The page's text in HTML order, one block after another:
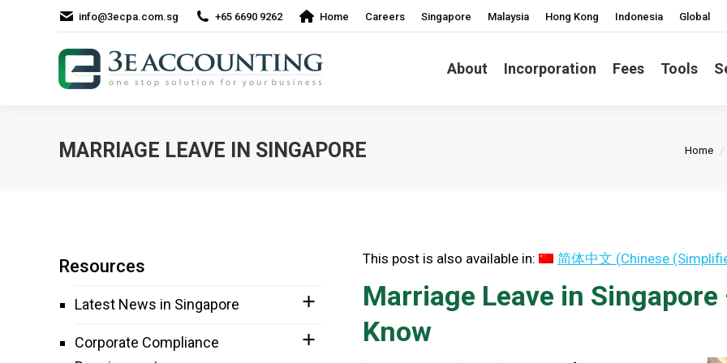
info@3ecpa.com.sg +65 6690 9262 Home Careers Singapore Malaysia Hong Kong Indonesia Global
About Incorporation Fees Tools
MARRIAGE LEAVE IN SINGAPORE You
Home
This post is also available in: 简体中文 (Chinese
Marriage Leave in
Know
Resources
Latest News in Singapore
Corporate Compliance